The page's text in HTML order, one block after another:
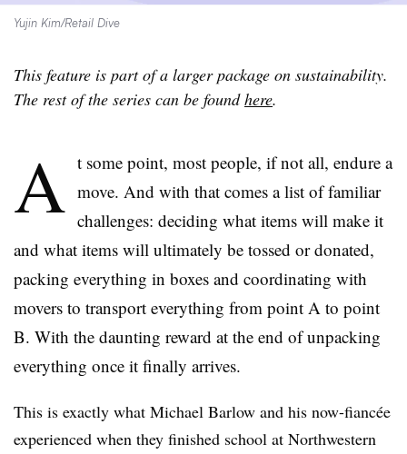
Yujin Kim/Retail Dive
This feature is part of a larger package on sustainability.
The rest of the series can be foundhere.
A t some point, most people, if not all, endure a
move. And with that comes a list of familiar
challenges: deciding what items will make it
and what items will ultimately be tossed or donated,
packing everything in boxes and coordinating with
movers to transport everything from point A to point
B. With the daunting reward at the end of unpacking
everything once it finally arrives.
This is exactly what Michael Barlow and his now-fiancée
experienced when they finished school at Northwestern